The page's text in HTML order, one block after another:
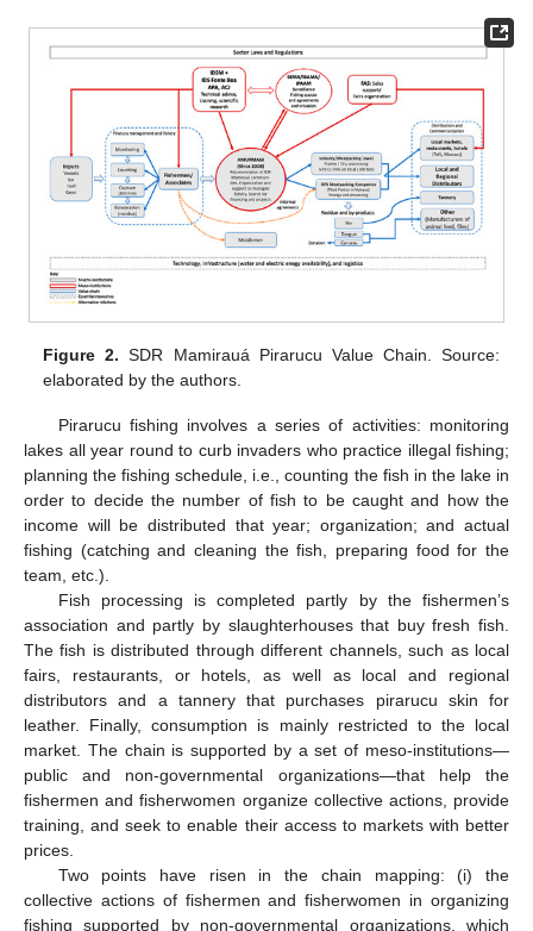
Figure 2. SDR Mamirauá Pirarucu Value Chain. Source:
elaborated by the authors.
Pirarucu fishing involves a series of activities: monitoring
lakes all year round to curb invaders who practice illegal fishing;
planning the fishing schedule, i.e., counting the fish in the lake in
order to decide the number of fish to be caught and how the
income will be distributed that year; organization; and actual
fishing (catching and cleaning the fish, preparing food for the
team, etc.).
Fish processing is completed partly by the fishermen’s
association and partly by slaughterhouses that buy fresh fish.
The fish is distributed through different channels, such as local
fairs, restaurants, or hotels, as well as local and regional
distributors and a tannery that purchases pirarucu skin for
leather. Finally, consumption is mainly restricted to the local
market. The chain is supported by a set of meso-institutions—
public and non-governmental organizations—that help the
fishermen and fisherwomen organize collective actions, provide
training, and seek to enable their access to markets with better
prices.
Two points have risen in the chain mapping: (i) the
collective actions of fishermen and fisherwomen in organizing
fishing supported by non-governmental organizations, which